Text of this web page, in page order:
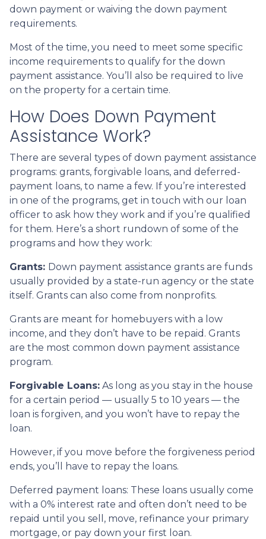
down payment or waiving the down payment
requirements.
Most of the time, you need to meet some specific
income requirements to qualify for the down
payment assistance. You’ll also be required to live
on the property for a certain time.
How Does Down Payment
Assistance Work?
There are several types of down payment assistance
programs: grants, forgivable loans, and deferred-
payment loans, to name a few. If you’re interested
in one of the programs, get in touch with our loan
officer to ask how they work and if you’re qualified
for them. Here’s a short rundown of some of the
programs and how they work:
Grants: Down payment assistance grants are funds
usually provided by a state-run agency or the state
itself. Grants can also come from nonprofits.
Grants are meant for homebuyers with a low
income, and they don’t have to be repaid. Grants
are the most common down payment assistance
program.
Forgivable Loans: As long as you stay in the house
for a certain period — usually 5 to 10 years — the
loan is forgiven, and you won’t have to repay the
loan.
However, if you move before the forgiveness period
ends, you’ll have to repay the loans.
Deferred payment loans: These loans usually come
with a 0% interest rate and often don’t need to be
repaid until you sell, move, refinance your primary
mortgage, or pay down your first loan.